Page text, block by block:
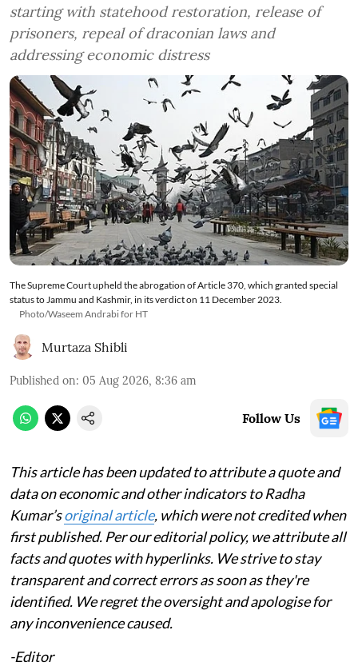
starting with statehood restoration, release of
prisoners, repeal of draconian laws and
addressing economic distress
The Supreme Court upheld the abrogation of Article 370, which granted special
status to Jammu and Kashmir, in its verdict on 11 December 2023.
Photo/Waseem Andrabi for HT
Murtaza Shibli
Published on: 05 Aug 2026, 8:36 am
Follow Us
This article has been updated to attribute a quote and
data on economic and other indicators to Radha
Kumar’soriginal article, which were not credited when
first published. Per our editorial policy, we attribute all
facts and quotes with hyperlinks. We strive to stay
transparent and correct errors as soon as they're
identified. We regret the oversight and apologise for
any inconvenience caused.
-Editor